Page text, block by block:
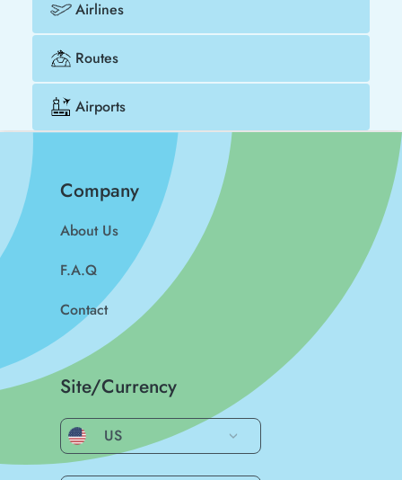
Airlines
Routes
Airports
Company
About Us
F.A.Q
Contact
Site/Currency
US